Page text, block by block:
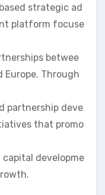
strategic ad
platform focuse
betwee
Through
partnership deve
that promo
developme